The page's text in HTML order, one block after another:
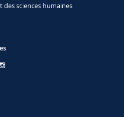
des sciences humaines